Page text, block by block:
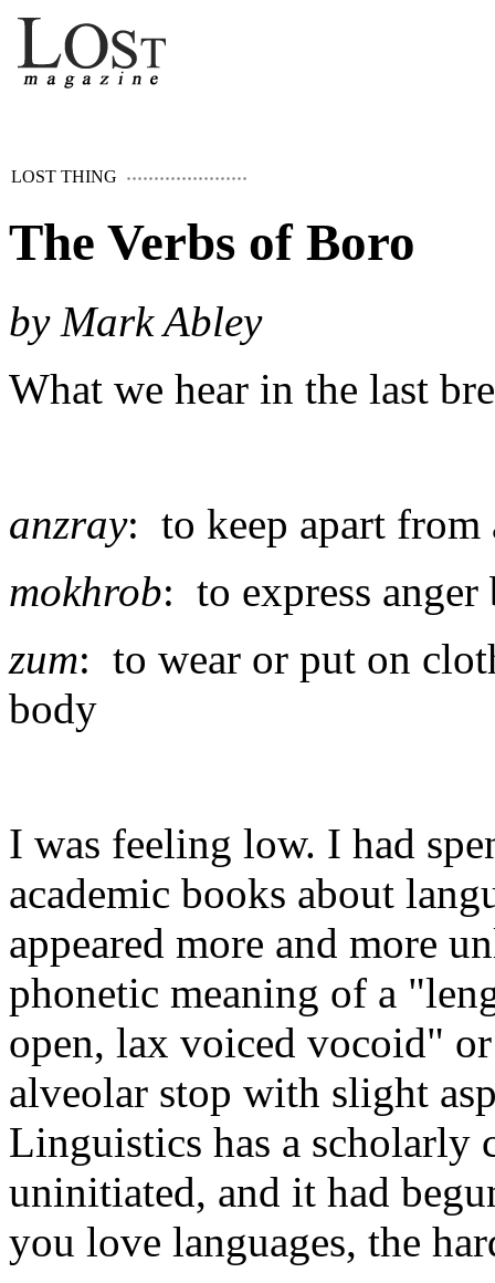
LOST THING
The Verbs of Boro
by Mark Abley
What we hear in the last
anzray: to keep apart from
mokhrob: to express
zum: to wear or put on
body
I was feeling low. I had
academic books about
appeared more and more
phonetic meaning of a
open, lax voiced vocoid"
alveolar stop with slight
Linguistics has a scholarly
uninitiated, and it had
you love languages, the